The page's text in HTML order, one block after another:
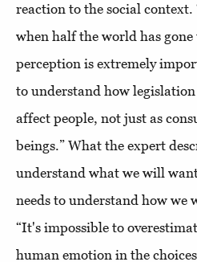
reaction to the social
when half the world has
perception is extremely
to understand how
affect people, not just as
beings.” What the expert
understand what we will
needs to understand how we
“It's impossible to
human emotion in the